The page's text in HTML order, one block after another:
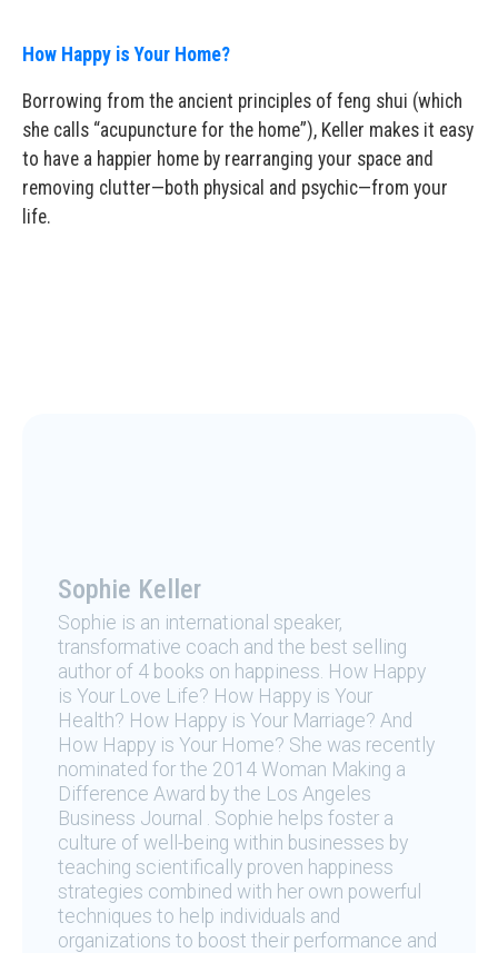
How Happy is Your Home?
Borrowing from the ancient principles of feng shui (which
she calls “acupuncture for the home”), Keller makes it easy
to have a happier home by rearranging your space and
removing clutter—both physical and psychic—from your
life.
Sophie Keller
Sophie is an international speaker,
transformative coach and the best selling
author of 4 books on happiness. How Happy
is Your Love Life? How Happy is Your
Health? How Happy is Your Marriage? And
How Happy is Your Home? She was recently
nominated for the 2014 Woman Making a
Difference Award by the Los Angeles
Business Journal . Sophie helps foster a
culture of well-being within businesses by
teaching scientifically proven happiness
strategies combined with her own powerful
techniques to help individuals and
organizations to boost their performance and